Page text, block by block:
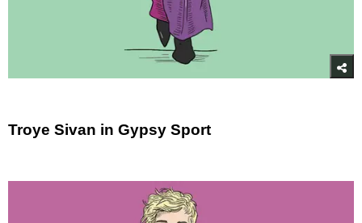
Troye Sivan in Gypsy Sport